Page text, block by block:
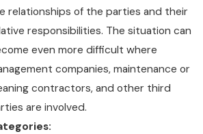
relationships of the parties and their
responsibilities. The situation can
even more difficult where
companies, maintenance or
contractors, and other third
are involved.